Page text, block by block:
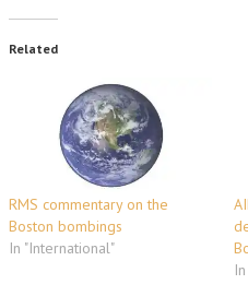
Related
RMS commentary on the
Boston bombings
In "International"